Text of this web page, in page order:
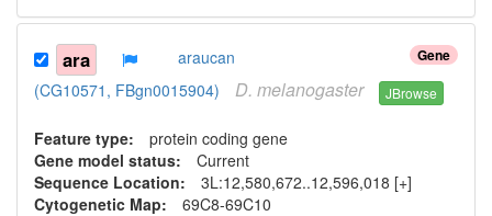
Gene
ara
araucan
(CG10571, FBgn0015904)
D. melanogaster JBrowse
Feature type: protein coding gene
Gene model status: Current
Sequence Location: 3L:12,580,672..12,596,018 [+]
Cytogenetic Map: 69C8-69C10